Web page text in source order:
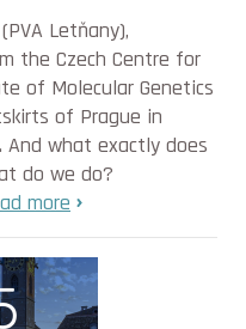
Letňany),
the Czech Centre for
of Molecular Genetics
of Prague in
And what exactly does
do we do?
more